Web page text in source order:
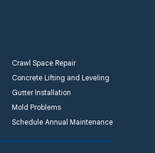
Crawl Space Repair
Concrete Lifting and Leveling
Gutter Installation
Mold Problems
Schedule Annual Maintenance